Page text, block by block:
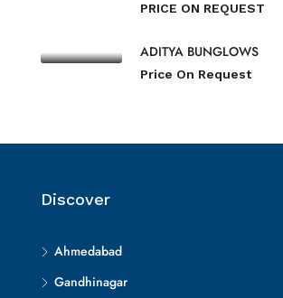
PRICE ON REQUEST
ADITYA BUNGLOWS
Price On Request
Discover
Ahmedabad
Gandhinagar